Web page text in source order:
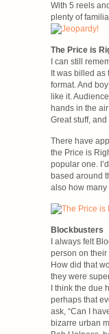
With 5 reels
plenty of
The Price is
I can still
It was billed
format. And
like it.
hands in the
Great stuff,
There have
the Price is
popular one.
based around
also how
Blockbusters
I always felt
person on their
How did that
they were
I think the due
perhaps that
ask, “Can I
bizarre urban